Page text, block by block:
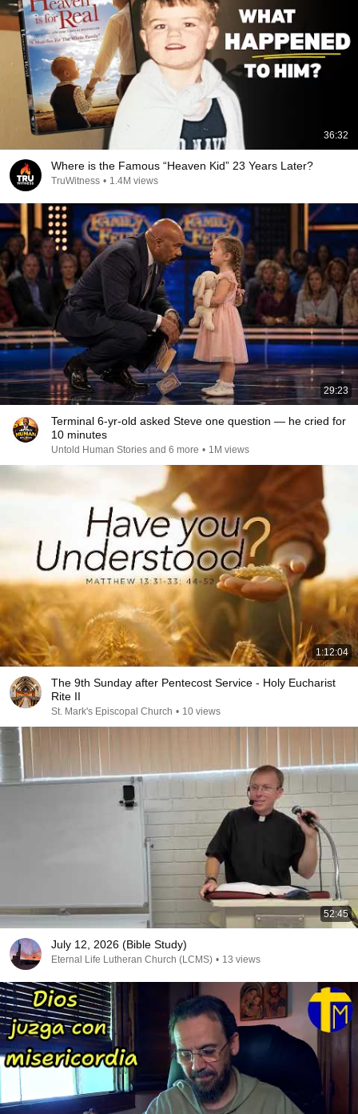
36:32
Where is the Famous “Heaven Kid” 23 Years Later?
TruWitness • 1.4M views
29:23
Terminal 6-yr-old asked Steve one question — he cried for
10 minutes
Untold Human Stories and 6 more • 1M views
1:12:04
The 9th Sunday after Pentecost Service - Holy Eucharist
Rite II
St. Mark's Episcopal Church • 10 views
52:45
July 12, 2026 (Bible Study)
Eternal Life Lutheran Church (LCMS) • 13 views